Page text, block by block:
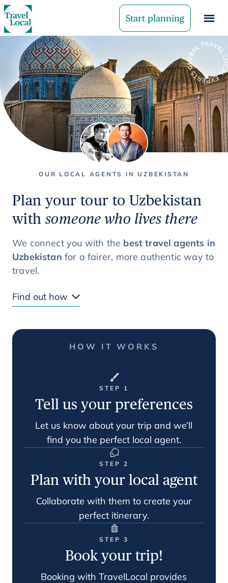
Start planning
Plan your tour to Uzbekistan
withsomeone who lives there
We connect you with the best travel agents in
Uzbekistan for a fairer, more authentic way to
travel.
Find out how
OUR LOCAL AGENTS IN UZBEKISTAN
HOW IT WORKS
STEP 1
Tell us your preferences
Let us know about your trip and we’ll
find you the perfect local agent.
STEP 2
Plan with your local agent
Collaborate with them to create your
perfect itinerary.
STEP 3
Book your trip!
Booking with TravelLocal provides